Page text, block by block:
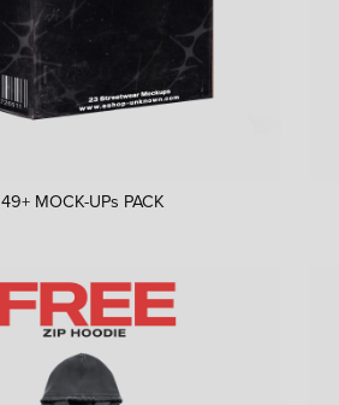
49+ MOCK-UPs PACK